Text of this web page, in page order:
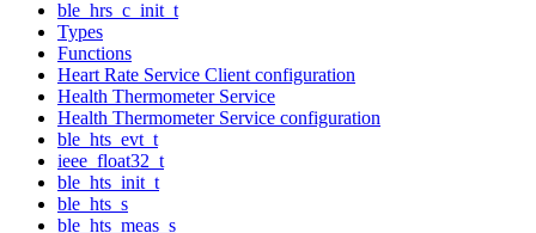
ble_hrs_c_init_t
Types
Functions
Heart Rate Service Client configuration
Health Thermometer Service
Health Thermometer Service configuration
ble_hts_evt_t
ieee_float32_t
ble_hts_init_t
ble_hts_s
ble_hts_meas_s